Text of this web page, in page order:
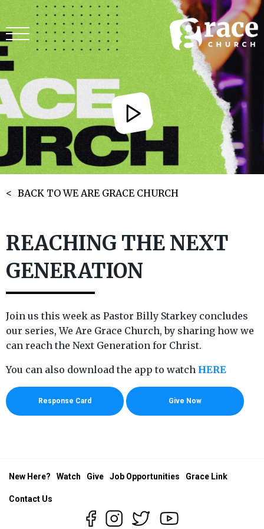
BACK TO WE ARE GRACE CHURCH
REACHING THE NEXT
GENERATION
Join us this week as Pastor Billy Starkey concludes
our series, We Are Grace Church, by sharing how we
can reach the Next Generation for Christ.
You can also download the app to watch HERE
Response Card Give Now
New Here? Watch Give Job Opportunities Grace Link
Contact Us